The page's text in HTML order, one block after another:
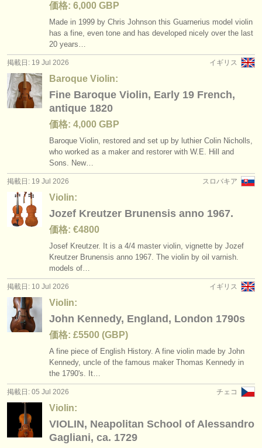
価格: 6,000 GBP
Made in 1999 by Chris Johnson this Guarnerius model violin
has a fine, even tone and has developed nicely over the last
20 years…
イギリス
掲載日: 19 Jul 2026
Baroque Violin:
Fine Baroque Violin, Early 19 French,
antique 1820
価格: 4,000 GBP
Baroque Violin, restored and set up by luthier Colin Nicholls,
who worked as a maker and restorer with W.E. Hill and
Sons. New…
スロバキア
掲載日: 19 Jul 2026
Violin:
Jozef Kreutzer Brunensis anno 1967.
価格: €4800
Josef Kreutzer. It is a 4/4 master violin, vignette by Jozef
Kreutzer Brunensis anno 1967. The violin by oil varnish.
models of…
イギリス
掲載日: 10 Jul 2026
Violin:
John Kennedy, England, London 1790s
価格: £5500 (GBP)
A fine piece of English History. A fine violin made by John
Kennedy, uncle of the famous maker Thomas Kennedy in
the 1790's. It…
チェコ
掲載日: 05 Jul 2026
Violin:
VIOLIN, Neapolitan School of Alessandro
Gagliani, ca. 1729